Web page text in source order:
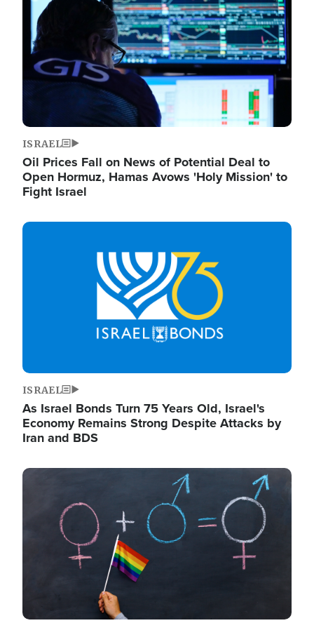
ISRAEL
Oil Prices Fall on News of Potential Deal to
Open Hormuz, Hamas Avows 'Holy Mission' to
Fight Israel
Image
ISRAEL
As Israel Bonds Turn 75 Years Old, Israel's
Economy Remains Strong Despite Attacks by
Iran and BDS
Image